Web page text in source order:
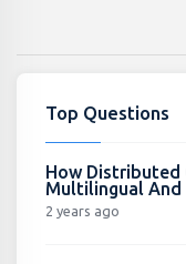
Top Questions
How Distributed
Multilingual
2 years ago